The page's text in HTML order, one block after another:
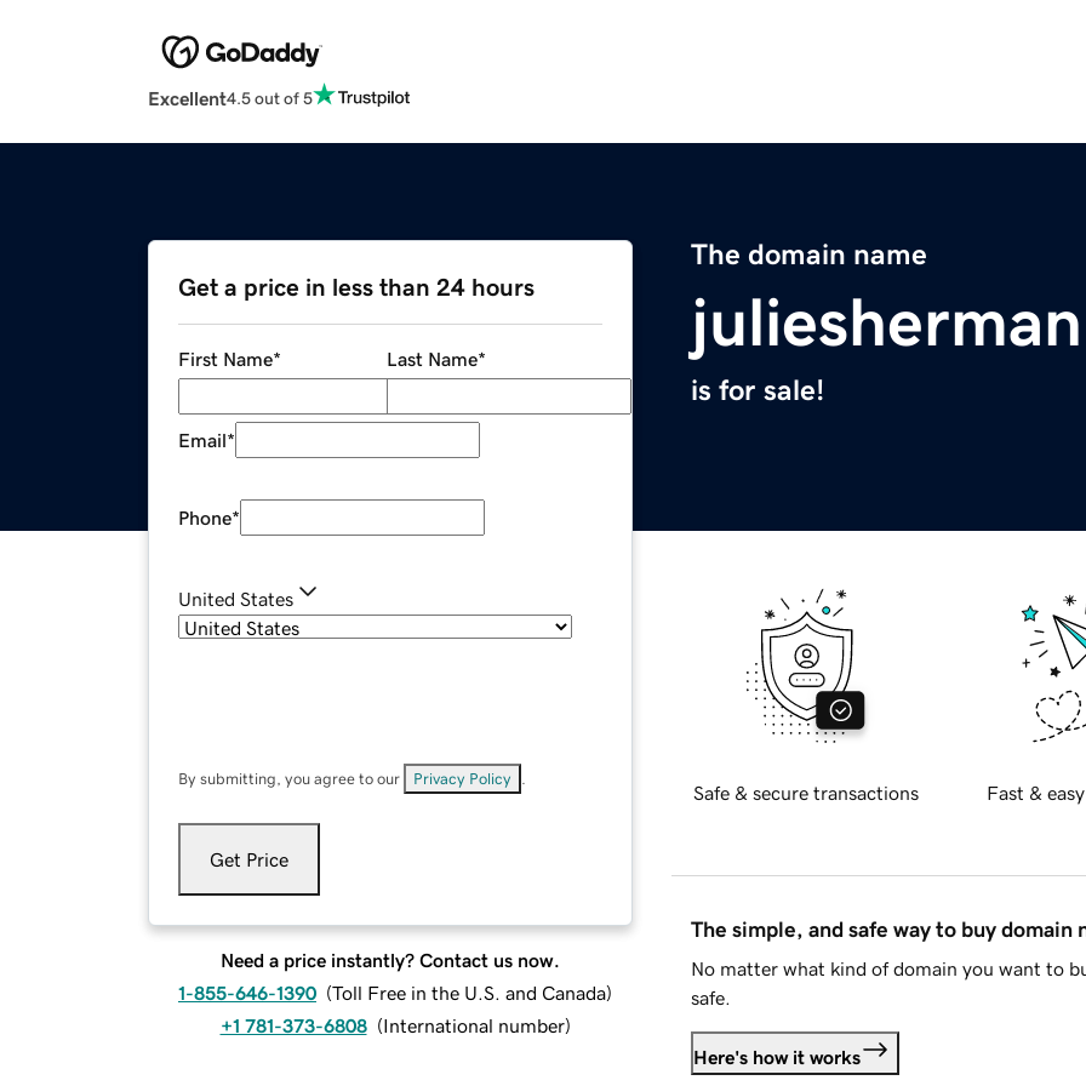
Excellent4.5 out of 5
The domain name
is for sale!
Get a price in less than 24 hours
First Name* Last Name*
Email*
Phone*
United States
By submitting, you agree to our Privacy Policy
Get Price
Need a price instantly? Contact us now.
1-855-646-1390 (Toll Free in the U.S. and Canada)
+1 781-373-6808 (International number)
Safe & secure transactions Fast &
The simple, and safe way to buy domain
No matter what kind of domain you want to
safe.
Here's how it works